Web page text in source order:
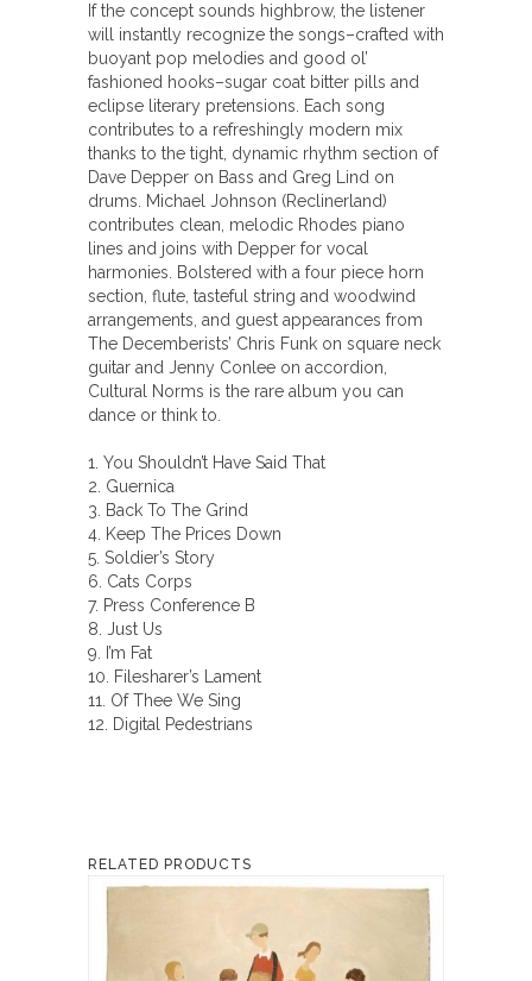
If the concept sounds highbrow, the listener
will instantly recognize the songs–crafted with
buoyant pop melodies and good ol’
fashioned hooks–sugar coat bitter pills and
eclipse literary pretensions. Each song
contributes to a refreshingly modern mix
thanks to the tight, dynamic rhythm section of
Dave Depper on Bass and Greg Lind on
drums. Michael Johnson (Reclinerland)
contributes clean, melodic Rhodes piano
lines and joins with Depper for vocal
harmonies. Bolstered with a four piece horn
section, flute, tasteful string and woodwind
arrangements, and guest appearances from
The Decemberists’ Chris Funk on square neck
guitar and Jenny Conlee on accordion,
Cultural Norms is the rare album you can
dance or think to.
1. You Shouldn’t Have Said That
2. Guernica
3. Back To The Grind
4. Keep The Prices Down
5. Soldier’s Story
6. Cats Corps
7. Press Conference B
8. Just Us
9. I’m Fat
10. Filesharer’s Lament
11. Of Thee We Sing
12. Digital Pedestrians
RELATED PRODUCTS